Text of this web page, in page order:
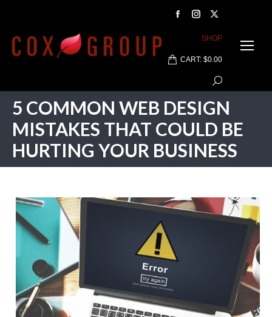
Facebook
window
Instagram
page
window
X
page
new
window
SHOP
CART: $0.00
Search:
5 COMMON WEB DESIGN
MISTAKES THAT COULD BE
HURTING YOUR BUSINESS